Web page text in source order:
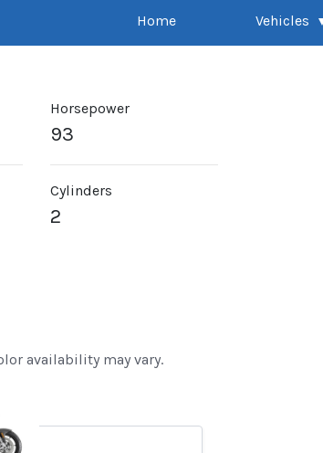
Home Vehicles
Horsepower
93
Cylinders
2
availability may vary.